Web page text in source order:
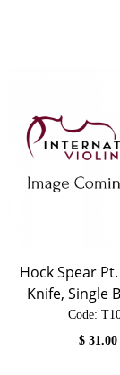
Hock Spear
Knife, Single
Code:
$31.00